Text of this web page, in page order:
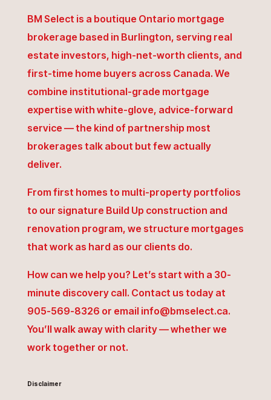
BM Select is a boutique Ontario mortgage
brokerage based in Burlington, serving real
estate investors, high-net-worth clients, and
first-time home buyers across Canada. We
combine institutional-grade mortgage
expertise with white-glove, advice-forward
service — the kind of partnership most
brokerages talk about but few actually
deliver.
From first homes to multi-property portfolios
to our signature Build Up construction and
renovation program, we structure mortgages
that work as hard as our clients do.
How can we help you? Let’s start with a 30-
minute discovery call. Contact us today at
905-569-8326 or email info@bmselect.ca.
You’ll walk away with clarity — whether we
work together or not.
Disclaimer